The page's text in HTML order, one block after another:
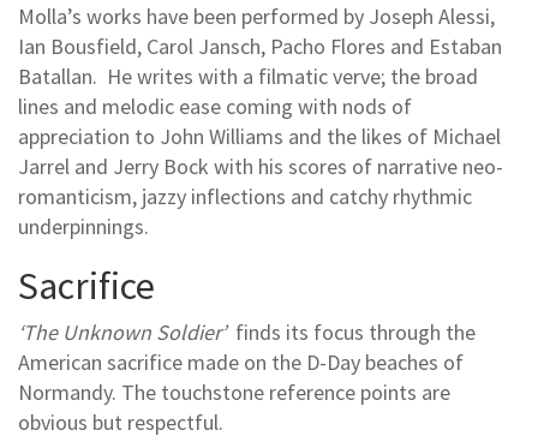
Molla’s works have been performed by Joseph Alessi,
Ian Bousfield, Carol Jansch, Pacho Flores and Estaban
Batallan. He writes with a filmatic verve; the broad
lines and melodic ease coming with nods of
appreciation to John Williams and the likes of Michael
Jarrel and Jerry Bock with his scores of narrative neo-
romanticism, jazzy inflections and catchy rhythmic
underpinnings.
Sacrifice
‘The Unknown Soldier’finds its focus through the
American sacrifice made on the D-Day beaches of
Normandy. The touchstone reference points are
obvious but respectful.